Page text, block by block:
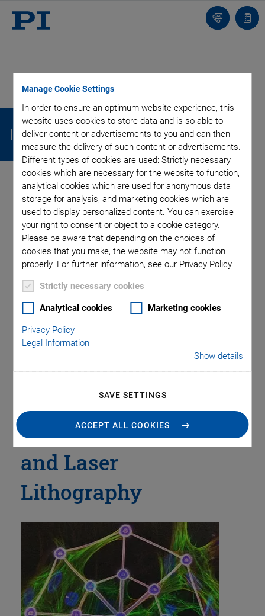
Manage Cookie Settings
In order to ensure an optimum website experience, this
website uses cookies to store data and is so able to
deliver content or advertisements to you and can then
measure the delivery of such content or advertisements.
Different types of cookies are used: Strictly necessary
cookies which are necessary for the website to function,
analytical cookies which are used for anonymous data
storage for analysis, and marketing cookies which are
used to display personalized content. You can exercise
your right to consent or object to a cookie category.
Please be aware that depending on the choices of
cookies that you make, the website may not function
properly. For further information, see our Privacy Policy.
Strictly necessary cookies
Analytical cookies Marketing cookies
Privacy Policy
Legal Information
Show details
SAVE SETTINGS
ACCEPT ALL COOKIES
Contact
Us!
list
Categories
Aero-Space
Air Bearing Stages, Components, Systems
Application
Astronomy
Automation, Nano-Automation
Bio-Medical
Company Hexapods
Imaging & Microscopy
Laser Machining, Processing
Linear Actuators
Linear Motor, Positioning System
Medical Technology
Metrology
Microscopy
Motorized Precision Positioners
Multi-Axis Motion
NanoAutomation
Nanopositioning OEM Photonics
PI Blog
Piezo Actuators, Motors
Piezo Mechanics
Piezo Transducers / Sensors
Precision Machining
Product
Production
Software Tools Technology
Tag: Nano-3D Printing
Technology with
Piezo Mechanisms
and Laser
Lithography
B
a
c
k
B
a
c
k
B
a
c
k
B
a
c
k